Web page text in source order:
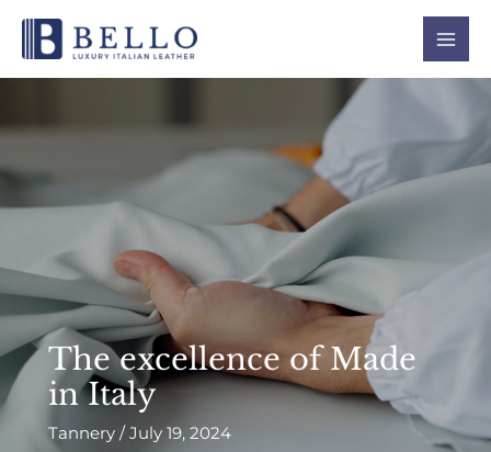
The excellence of Made
in Italy
Tannery/July 19, 2024